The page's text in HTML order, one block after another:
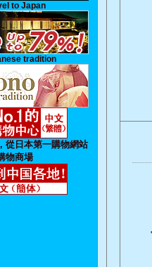
to Japan
tradition
從日本第一購物網站
物商場